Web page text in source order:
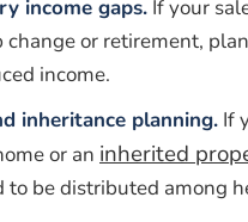
income gaps. If your
change or retirement,
income.
inheritance planning. If
or an inherited
to be distributed among